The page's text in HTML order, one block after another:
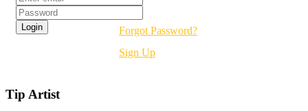
Forgot Password?
Sign Up
Tip Artist